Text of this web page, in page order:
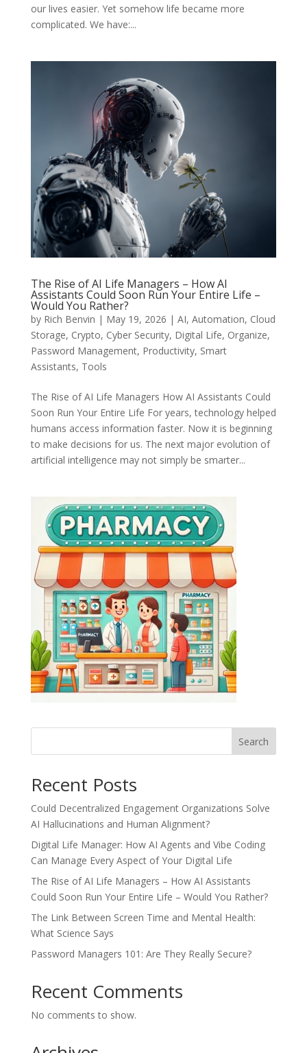
our lives easier. Yet somehow life became more
complicated. We have:...
The Rise of AI Life Managers – How AI
Assistants Could Soon Run Your Entire Life –
Would You Rather?
by Rich Benvin | May 19, 2026 | AI, Automation, Cloud
Storage, Crypto, Cyber Security, Digital Life, Organize,
Password Management, Productivity, Smart
Assistants, Tools
The Rise of AI Life Managers How AI Assistants Could
Soon Run Your Entire Life For years, technology helped
humans access information faster. Now it is beginning
to make decisions for us. The next major evolution of
artificial intelligence may not simply be smarter...
Recent Posts
Could Decentralized Engagement Organizations Solve
AI Hallucinations and Human Alignment?
Digital Life Manager: How AI Agents and Vibe Coding
Can Manage Every Aspect of Your Digital Life
The Rise of AI Life Managers – How AI Assistants
Could Soon Run Your Entire Life – Would You Rather?
The Link Between Screen Time and Mental Health:
What Science Says
Password Managers 101: Are They Really Secure?
Recent Comments
No comments to show.